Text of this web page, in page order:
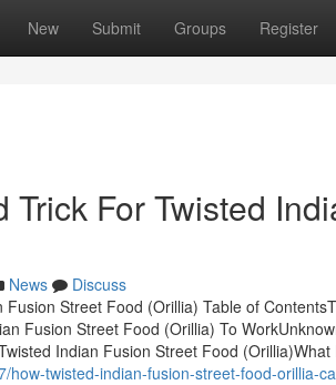
New Submit Groups Register
Trick For Twisted
News
Discuss
Fusion Street Food (Orillia) Table of
Fusion Street Food (Orillia) To
Indian Fusion Street Food
how-twisted-indian-fusion-street-food-orillia-